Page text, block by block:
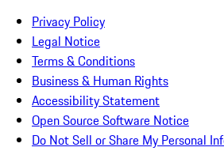
Privacy Policy
Legal Notice
Terms & Conditions
Business & Human Rights
Accessibility Statement
Open Source Software Notice
Do Not Sell or Share My Personal